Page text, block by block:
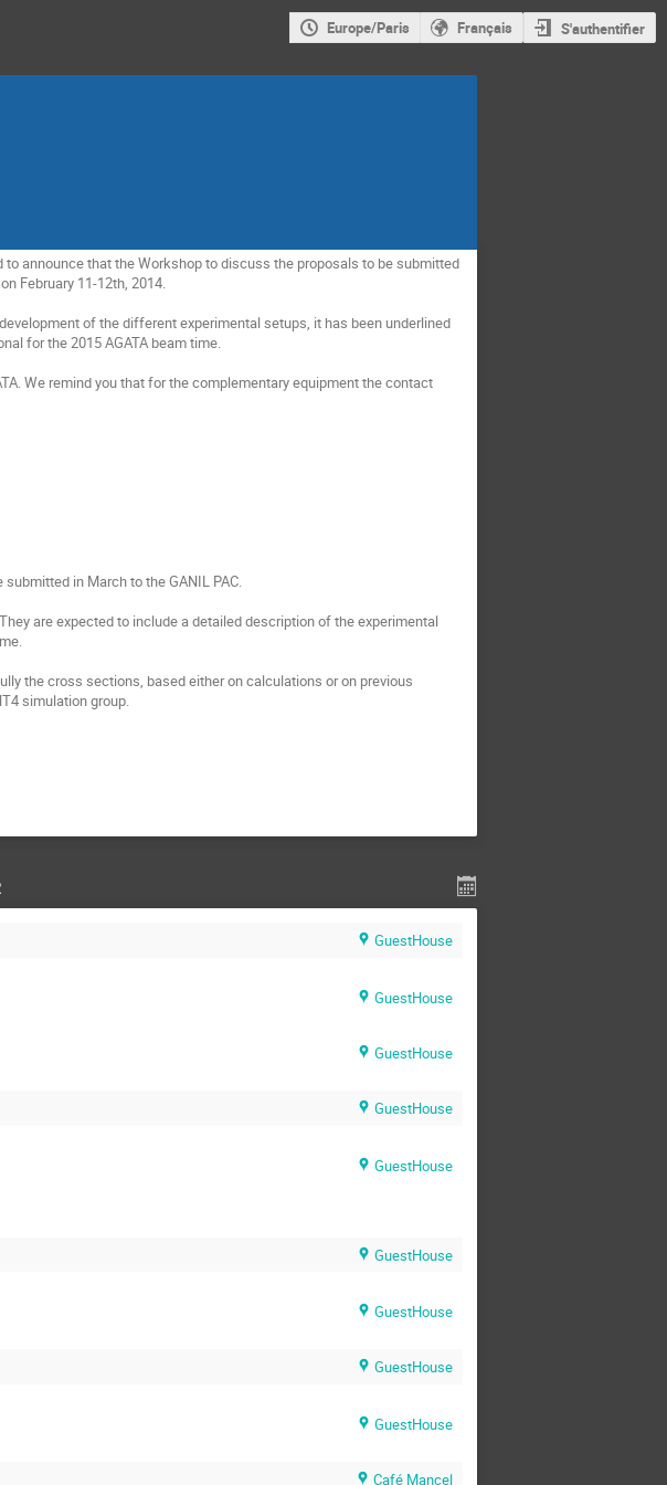
Europe/Paris Français S'authentifier
announce that the Workshop to discuss the proposals to be submitted
February 11-12th, 2014.
of the different experimental setups, it has been underlined
for the 2015 AGATA beam time.
We remind you that for the complementary equipment the contact
in March to the GANIL PAC.
are expected to include a detailed description of the experimental
the cross sections, based either on calculations or on previous
simulation group.
GuestHouse
GuestHouse
GuestHouse
GuestHouse
GuestHouse
GuestHouse
GuestHouse
GuestHouse
GuestHouse
Café Mancel